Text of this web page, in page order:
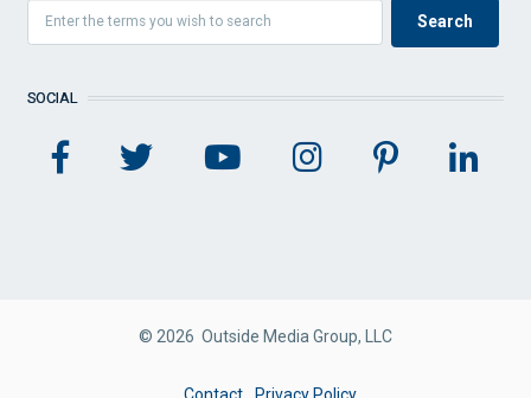
SOCIAL
© 2026 Outside Media Group, LLC